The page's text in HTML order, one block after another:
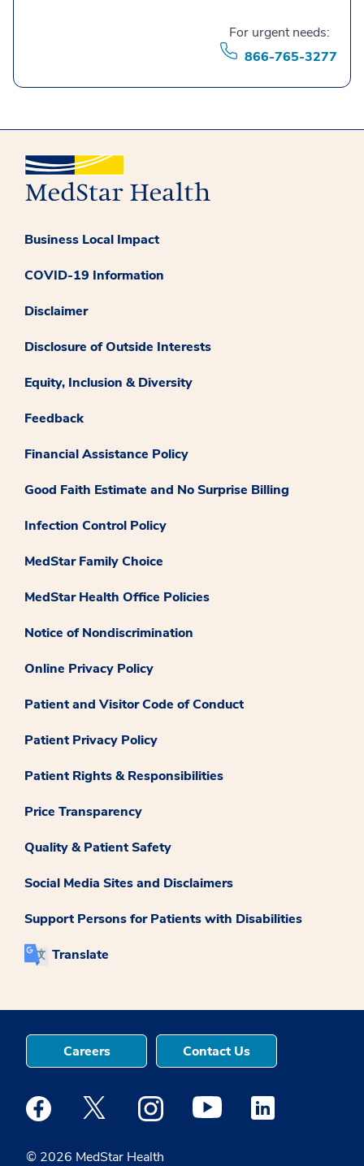
For urgent needs:
866-765-3277
Business Local Impact
COVID-19 Information
Disclaimer
Disclosure of Outside Interests
Equity, Inclusion & Diversity
Feedback
Financial Assistance Policy
Good Faith Estimate and No Surprise Billing
Infection Control Policy
MedStar Family Choice
MedStar Health Office Policies
Notice of Nondiscrimination
Online Privacy Policy
Patient and Visitor Code of Conduct
Patient Privacy Policy
Patient Rights & Responsibilities
Price Transparency
Quality & Patient Safety
Social Media Sites and Disclaimers
Support Persons for Patients with Disabilities
Translate
© 2026 MedStar Health
Careers Contact Us
Medstar Facebook opens a new window
Medstar Twitter opens a new window
Medstar Instagram opens a new
Medstar Youtube opens a
Medstar Linkedin